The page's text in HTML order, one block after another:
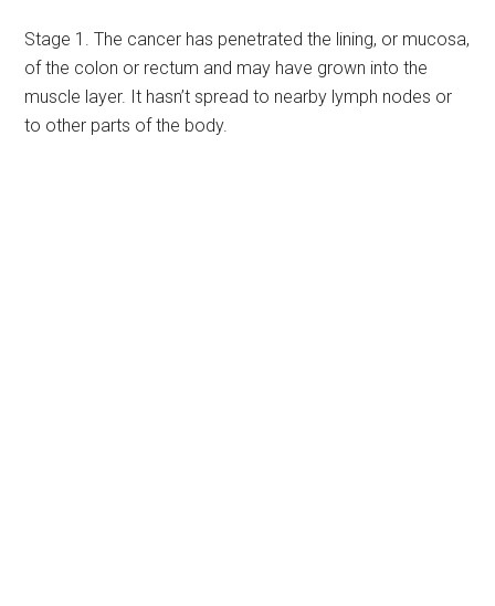
Stage 1. The cancer has penetrated the lining, or mucosa,
of the colon or rectum and may have grown into the
muscle layer. It hasn’t spread to nearby lymph nodes or
to other parts of the body.